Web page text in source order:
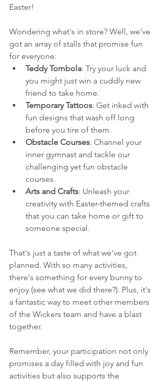
Easter!
Wondering what's in store? Well, we've
got an array of stalls that promise fun
for everyone:
Teddy Tombola: Try your luck and
you might just win a cuddly new
friend to take home.
Temporary Tattoos: Get inked with
fun designs that wash off long
before you tire of them.
Obstacle Courses: Channel your
inner gymnast and tackle our
challenging yet fun obstacle
courses.
Arts and Crafts: Unleash your
creativity with Easter-themed crafts
that you can take home or gift to
someone special.
That's just a taste of what we've got
planned. With so many activities,
there's something for every bunny to
enjoy (see what we did there?). Plus, it's
a fantastic way to meet other members
of the Wickers team and have a blast
together.
Remember, your participation not only
promises a day filled with joy and fun
activities but also supports the